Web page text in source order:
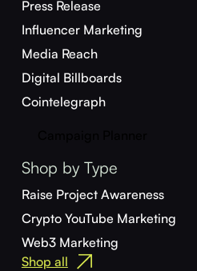
Press Release
Influencer Marketing
Media Reach
Digital Billboards
Cointelegraph
Shop by Type
Raise Project Awareness
Crypto YouTube Marketing
Web3 Marketing
Shop all